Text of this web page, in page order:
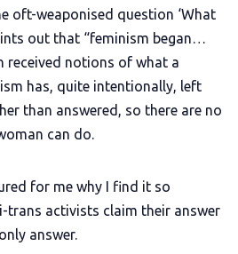
with Ghost too
oft-weaponised question ‘What
out that “feminism began…
received notions of what a
has, quite intentionally, left
than answered, so there are no
can do.
for me why I find it so
trans activists claim their answer
answer.